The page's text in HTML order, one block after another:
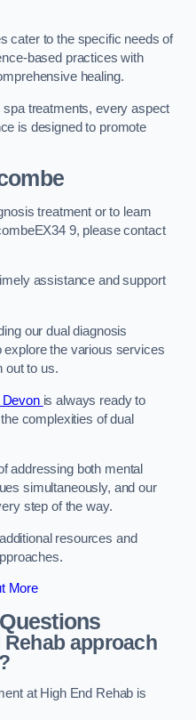
cater to the specific needs of
based practices with
healing.
treatments, every aspect
is designed to promote
treatment or to learn
9, please contact
assistance and support
our dual diagnosis
the various services
out to us.
is always ready to
complexities of dual
addressing both mental
simultaneously, and our
step of the way.
resources and
More
approach
at High End Rehab is